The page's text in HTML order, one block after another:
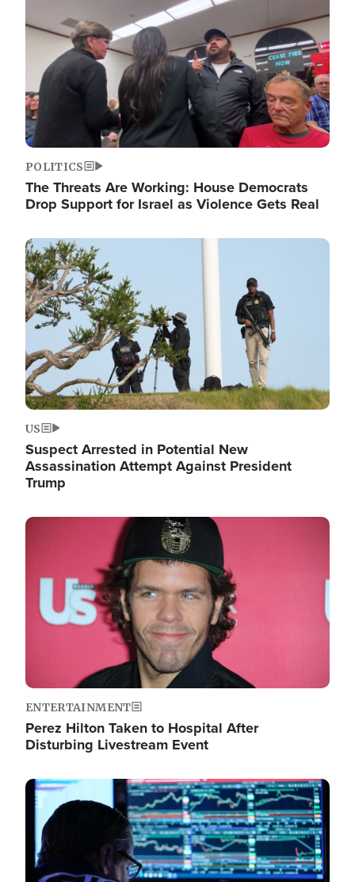
POLITICS
The Threats Are Working: House Democrats
Drop Support for Israel as Violence Gets Real
Image
US
Suspect Arrested in Potential New
Assassination Attempt Against President
Trump
Image
ENTERTAINMENT
Perez Hilton Taken to Hospital After
Disturbing Livestream Event
Image